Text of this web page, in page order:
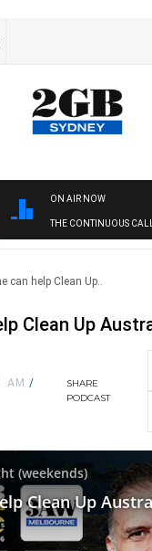
ON AIR NOW
THE CONTINUOUS
can help Clean Up..
Clean Up
AM /
SHARE
PODCAST